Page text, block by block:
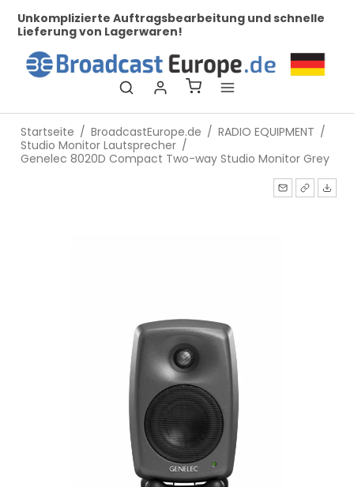
Unkomplizierte Auftragsbearbeitung und schnelle
Lieferung von Lagerwaren!
Startseite / BroadcastEurope.de / RADIO EQUIPMENT /
Studio Monitor Lautsprecher /
Genelec 8020D Compact Two-way Studio Monitor Grey